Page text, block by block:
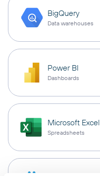
BigQuery
Data warehouses
Power BI
Dashboards
Microsoft Excel
Spreadsheets